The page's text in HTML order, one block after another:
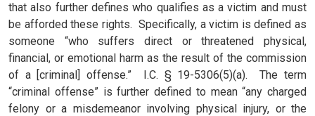
that also further defines who qualifies as a victim and must
be afforded these rights. Specifically, a victim is defined as
someone “who suffers direct or threatened physical,
financial, or emotional harm as the result of the commission
of a [criminal] offense.” I.C. § 19-5306(5)(a). The term
“criminal offense” is further defined to mean “any charged
felony or a misdemeanor involving physical injury, or the